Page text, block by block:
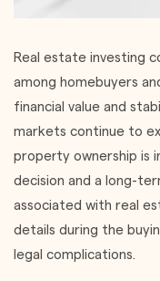
Real estate investing
among homebuyers
financial value and
markets continue to
property ownership is
decision and a long-
associated with real
details during the
legal complications.